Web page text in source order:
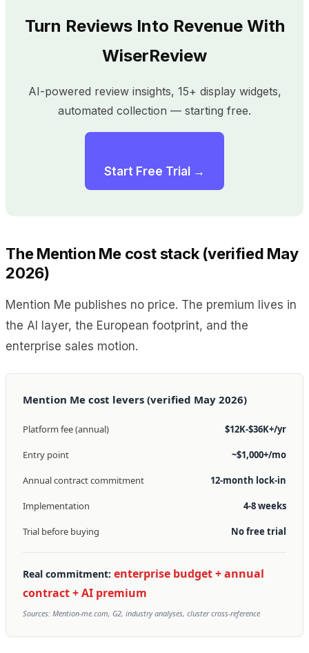
Turn Reviews Into Revenue With
WiserReview
AI-powered review insights, 15+ display widgets,
automated collection — starting free.
Start Free Trial →
The Mention Me cost stack (verified May
2026)
Mention Me publishes no price. The premium lives in
the AI layer, the European footprint, and the
enterprise sales motion.
Mention Me cost levers (verified May 2026)
Platform fee (annual) $12K-$36K+/yr
Entry point ~$1,000+/mo
Annual contract commitment 12-month lock-in
Implementation 4-8 weeks
Trial before buying No free trial
Real commitment: enterprise budget + annual
contract + AI premium
Sources: Mention-me.com, G2, industry analyses, cluster cross-reference